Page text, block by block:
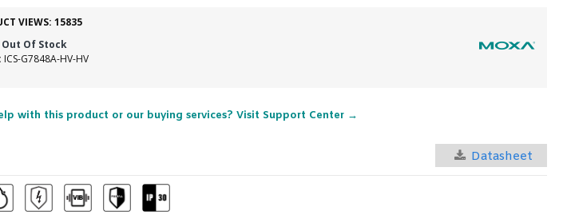
Out Of Stock
ICS-G7848A-HV-HV
VIEWS: 15835
with this product or our buying services? Visit Support Center →
Datasheet